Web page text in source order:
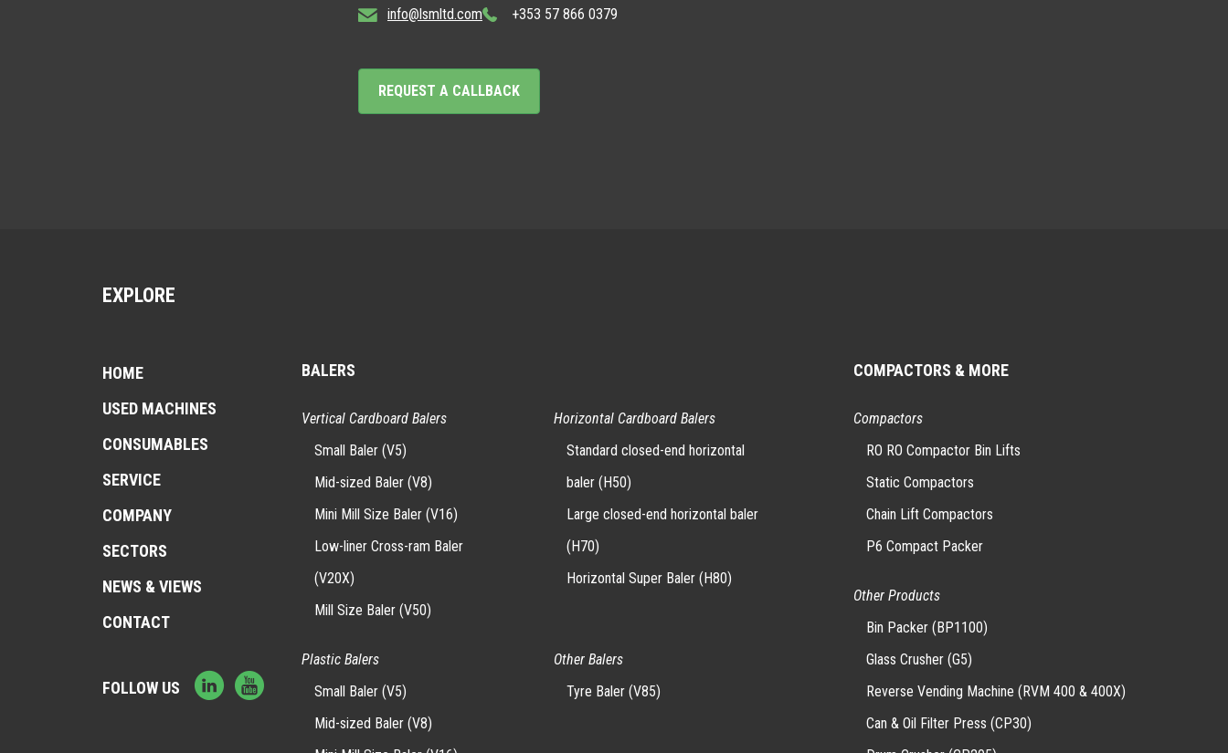
info@lsmltd.com +353 57 866 0379
REQUEST A CALLBACK
EXPLORE
HOME
USED MACHINES
CONSUMABLES
SERVICE
COMPANY
SECTORS
NEWS & VIEWS
CONTACT
FOLLOW US
BALERS
Vertical Cardboard Balers
Small Baler (V5)
Mid-sized Baler (V8)
Mini Mill Size Baler (V16)
Low-liner Cross-ram Baler
(V20X)
Mill Size Baler (V50)
Horizontal Cardboard Balers
Standard closed-end horizontal
baler (H50)
Large closed-end horizontal baler
(H70)
Horizontal Super Baler (H80)
Plastic Balers
Small Baler (V5)
Mid-sized Baler (V8)
Other Balers
Tyre Baler (V85)
COMPACTORS & MORE
Compactors
RO RO Compactor Bin Lifts
Static Compactors
Chain Lift Compactors
P6 Compact Packer
Other Products
Bin Packer (BP1100)
Glass Crusher (G5)
Reverse Vending Machine (RVM 400 & 400X)
Can & Oil Filter Press (CP30)